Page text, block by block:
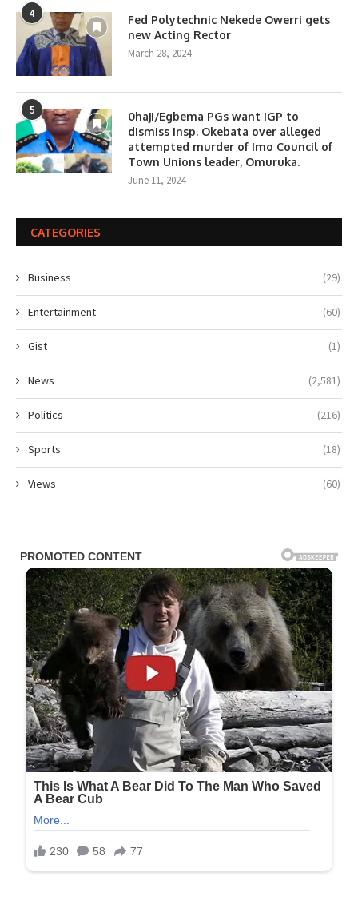
4
Fed Polytechnic Nekede Owerri gets
new Acting Rector
March 28, 2024
5
0haji/Egbema PGs want IGP to
dismiss Insp. Okebata over alleged
attempted murder of Imo Council of
Town Unions leader, Omuruka.
June 11, 2024
CATEGORIES
Business (29)
Entertainment (60)
Gist (1)
News (2,581)
Politics (216)
Sports (18)
Views (60)